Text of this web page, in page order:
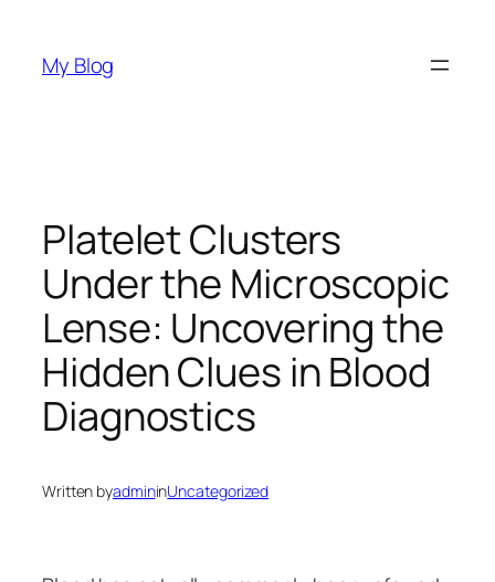
content
My Blog
Platelet Clusters
Under the Microscopic
Lense: Uncovering the
Hidden Clues in Blood
Diagnostics
Written byadmininUncategorized